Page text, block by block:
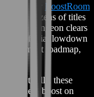
to our BoostRoom
dozens of titles
mode dungeon clears
the official lowdown
roadmap,
thrills, these
your next boost on